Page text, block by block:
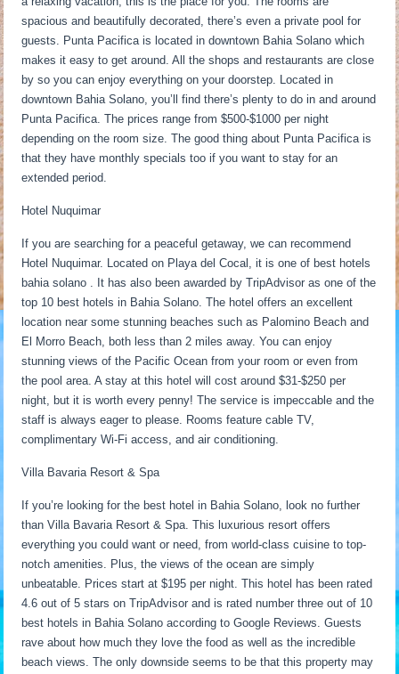
spacious and beautifully decorated, there’s even a private pool for
guests. Punta Pacifica is located in downtown Bahia Solano which
makes it easy to get around. All the shops and restaurants are close
by so you can enjoy everything on your doorstep. Located in
downtown Bahia Solano, you’ll find there’s plenty to do in and around
Punta Pacifica. The prices range from $500-$1000 per night
depending on the room size. The good thing about Punta Pacifica is
that they have monthly specials too if you want to stay for an
extended period.
Hotel Nuquimar
If you are searching for a peaceful getaway, we can recommend
Hotel Nuquimar. Located on Playa del Cocal, it is one of best hotels
bahia solano . It has also been awarded by TripAdvisor as one of the
top 10 best hotels in Bahia Solano. The hotel offers an excellent
location near some stunning beaches such as Palomino Beach and
El Morro Beach, both less than 2 miles away. You can enjoy
stunning views of the Pacific Ocean from your room or even from
the pool area. A stay at this hotel will cost around $31-$250 per
night, but it is worth every penny! The service is impeccable and the
staff is always eager to please. Rooms feature cable TV,
complimentary Wi-Fi access, and air conditioning.
Villa Bavaria Resort & Spa
If you’re looking for the best hotel in Bahia Solano, look no further
than Villa Bavaria Resort & Spa. This luxurious resort offers
everything you could want or need, from world-class cuisine to top-
notch amenities. Plus, the views of the ocean are simply
unbeatable. Prices start at $195 per night. This hotel has been rated
4.6 out of 5 stars on TripAdvisor and is rated number three out of 10
best hotels in Bahia Solano according to Google Reviews. Guests
rave about how much they love the food as well as the incredible
beach views. The only downside seems to be that this property may